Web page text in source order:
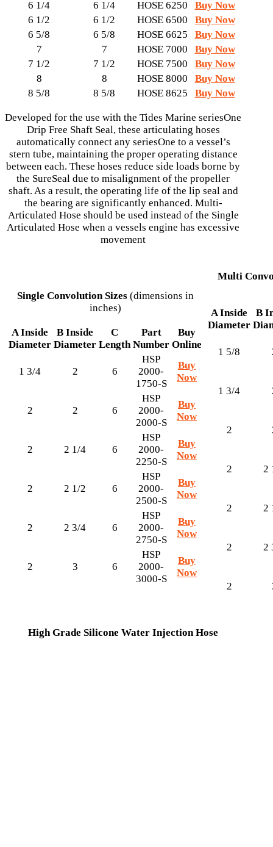
6 1/4 6 1/4 HOSE 6250
Buy Now
6 1/2
6 1/2 HOSE 6500
Buy Now
6 5/8
6 5/8 HOSE 6625
Buy Now
7
7 HOSE 7000
Buy Now
7 1/2
7 1/2 HOSE 7500
Buy Now
8
8 HOSE 8000
Buy Now
8 5/8
8 5/8 HOSE 8625 Buy Now
Developed for the use with the Tides Marine seriesOne
Drip Free Shaft Seal, these articulating hoses
automatically connect any seriesOne to a vessel’s
stern tube, maintaining the proper operating distance
between each. These hoses reduce side loads borne by
the SureSeal due to misalignment of the propeller
shaft. As a result, the operating life of the lip seal and
the bearing are significantly enhanced. Multi-
Articulated Hose should be used instead of the Single
Articulated Hose when a vessels engine has excessive
movement
Single Convolution Sizes(dimensions in
inches)
A Inside
Diameter
B Inside
Diameter
C
Length
Part
Number
Buy
Online
1 3/4 2 6
HSP
2000-
1750-S
Buy
Now
2 2 6
HSP
2000-
2000-S
Buy
Now
2 2 1/4 6
HSP
2000-
2250-S
Buy
Now
2 2 1/2 6
HSP
2000-
2500-S
Buy
Now
2 2 3/4 6
HSP
2000-
2750-S
Buy
Now
2 3 6
HSP
2000-
3000-S
Buy
Now
Multi
A Inside
Diameter
B
1 5/8
1 3/4
2
2 2
2 2
2 2
2
High Grade Silicone Water Injection Hose